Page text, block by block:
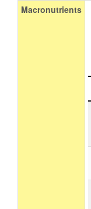
Macronutrients